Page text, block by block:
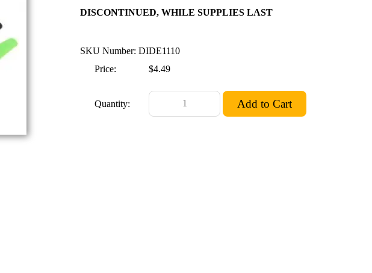
DISCONTINUED, WHILE SUPPLIES LAST
SKU Number: DIDE1110
Price:
$4.49
Quantity: